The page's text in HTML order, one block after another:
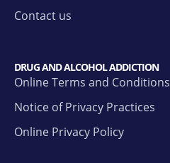
Contact us
DRUG AND ALCOHOL ADDICTION
Online Terms and Conditions
Notice of Privacy Practices
Online Privacy Policy